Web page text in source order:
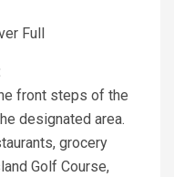
Full
front steps of the
designated area.
grocery
Golf Course,